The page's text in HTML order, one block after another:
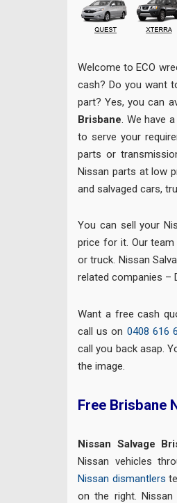
Welcome to ECO
cash? Do you want
part? Yes, you can
Brisbane. We have
to serve your
parts or
Nissan parts at low
and salvaged cars,
You can sell your
price for it. Our team
or truck. Nissan
related companies –
Want a free cash
call us on 0408 616
call you back asap.
the image.
Free Brisbane
Nissan Salvage
Nissan vehicles
Nissan dismantlers
on the right.